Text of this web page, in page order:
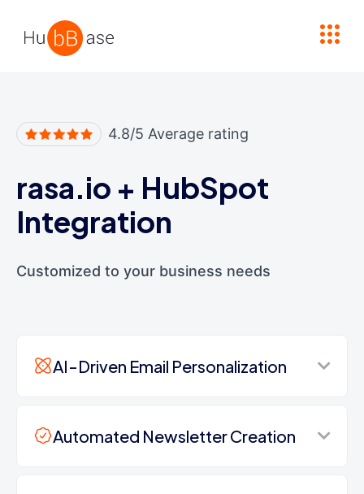
4.8/5 Average rating
rasa.io + HubSpot
Integration
Customized to your business needs
AI-Driven Email Personalization
Automated Newsletter Creation